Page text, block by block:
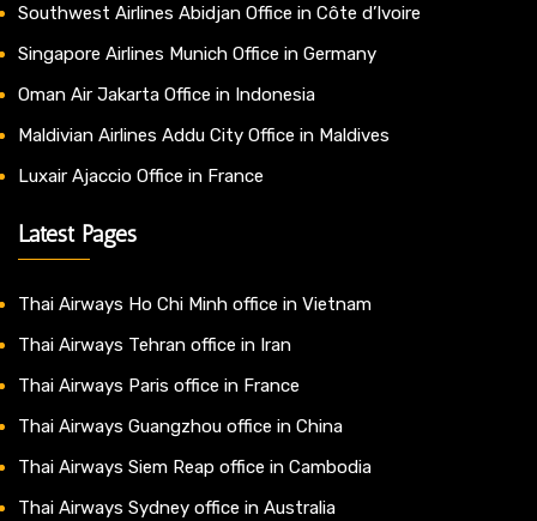
Southwest Airlines Abidjan Office in Côte d’Ivoire
Singapore Airlines Munich Office in Germany
Oman Air Jakarta Office in Indonesia
Maldivian Airlines Addu City Office in Maldives
Luxair Ajaccio Office in France
Latest Pages
Thai Airways Ho Chi Minh office in Vietnam
Thai Airways Tehran office in Iran
Thai Airways Paris office in France
Thai Airways Guangzhou office in China
Thai Airways Siem Reap office in Cambodia
Thai Airways Sydney office in Australia